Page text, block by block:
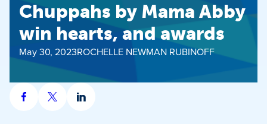
Chuppahs by Mama Abby
win hearts, and awards
May 30, 2023ROCHELLE NEWMAN RUBINOFF
Share
Share
Share